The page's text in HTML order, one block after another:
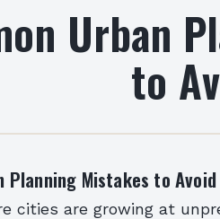
Urban
to
Planning Mistakes to Avoid
cities are growing at